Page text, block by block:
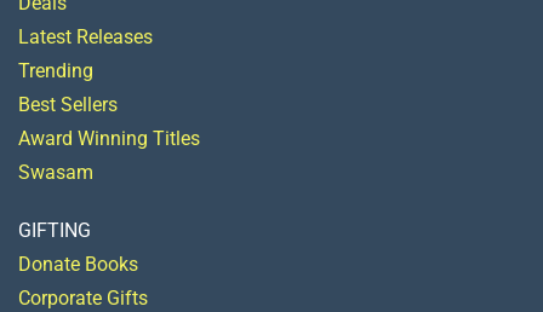
Latest Releases
Trending
Best Sellers
Award Winning Titles
Swasam
GIFTING
Donate Books
Corporate Gifts